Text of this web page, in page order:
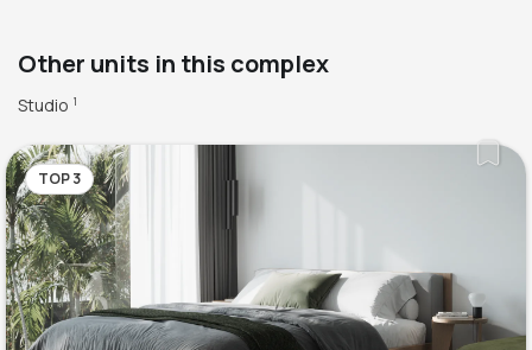
Other units in this complex
Studio 1
TOP 3